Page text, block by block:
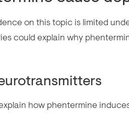
on this topic is limited
could explain why
how phentermine